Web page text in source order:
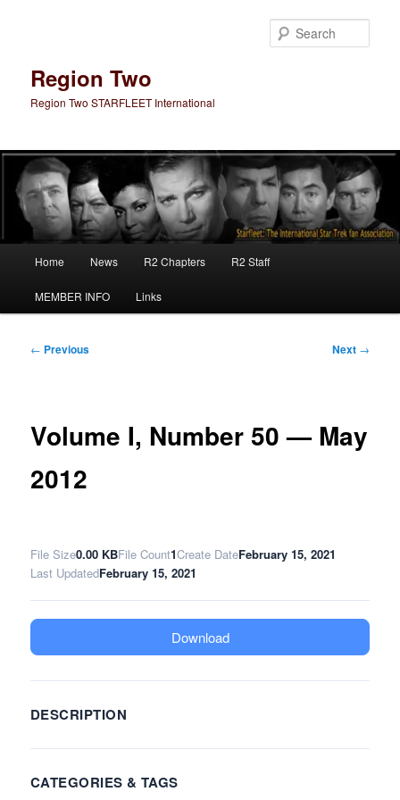
Region Two
Region Two STARFLEET International
Home News R2 Chapters R2 Staff
MEMBER INFO Links
Post
← Previous Next →
Volume I, Number 50 — May
2012
File Size0.00 KBFile Count1Create DateFebruary 15, 2021
Last UpdatedFebruary 15, 2021
Download
DESCRIPTION
CATEGORIES & TAGS